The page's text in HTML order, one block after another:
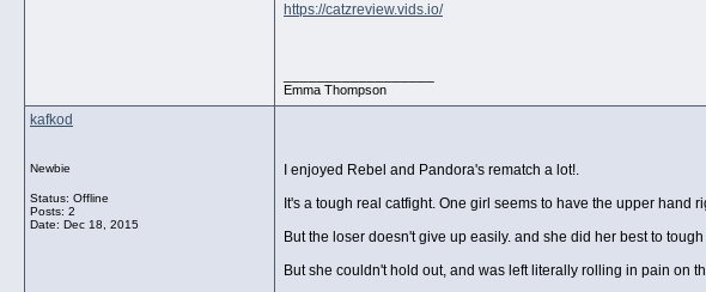
https://catzreview.vids.io/
Emma Thompson
kafkod
Newbie
Status: Offline
Posts: 2
Date: Dec 18, 2015
I enjoyed Rebel and Pandora's rematch a lot!.
It's a tough real catfight. One girl seems to have the upper hand
But the loser doesn't give up easily. and she did her best to
But she couldn't hold out, and was left literally rolling in pain on